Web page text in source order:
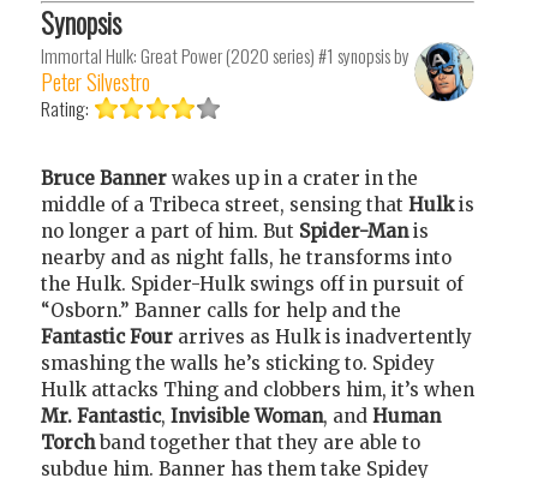
Synopsis
Immortal Hulk: Great Power (2020 series) #1 synopsis by
Peter Silvestro
Rating:
Bruce Banner wakes up in a crater in the
middle of a Tribeca street, sensing that Hulkis
no longer a part of him. But Spider-Manis
nearby and as night falls, he transforms into
the Hulk. Spider-Hulk swings off in pursuit of
“Osborn.” Banner calls for help and the
Fantastic Four arrives as Hulk is inadvertently
smashing the walls he’s sticking to. Spidey
Hulk attacks Thing and clobbers him, it’s when
Mr. Fantastic, Invisible Woman, and Human
Torchband together that they are able to
subdue him. Banner has them take Spidey